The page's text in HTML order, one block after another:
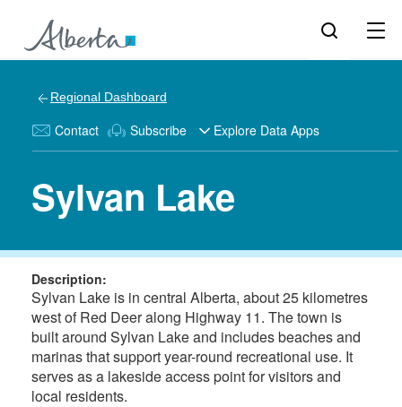
Regional Dashboard
Contact Subscribe Explore Data Apps
Sylvan Lake
Description:
Sylvan Lake is in central Alberta, about 25 kilometres
west of Red Deer along Highway 11. The town is
built around Sylvan Lake and includes beaches and
marinas that support year-round recreational use. It
serves as a lakeside access point for visitors and
local residents.